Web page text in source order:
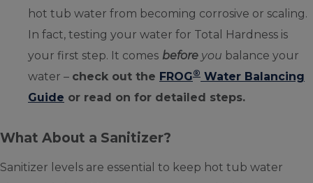
hot tub water from becoming corrosive or scaling.
In fact, testing your water for Total Hardness is
your first step. It comes before you balance your
water – check out the FROG® Water Balancing
Guide or read on for detailed steps.
What About a Sanitizer?
Sanitizer levels are essential to keep hot tub water